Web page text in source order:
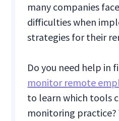
many companies
difficulties when
strategies for their
Do you need help in
monitor remote
to learn which tools
monitoring practice?